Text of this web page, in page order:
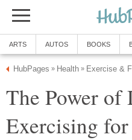
ARTS AUTOS BOOKS
HubPages » Health » Exercise &
The Power of
Exercising